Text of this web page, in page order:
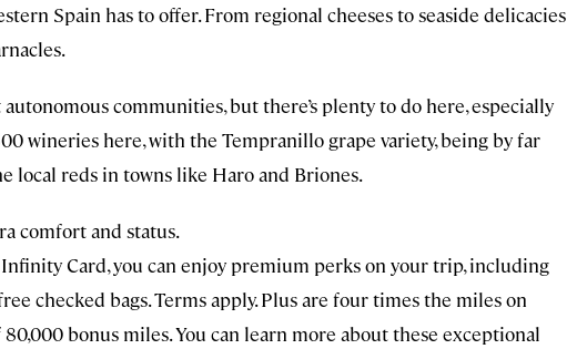
Spain has to offer. From regional cheeses to seaside delicacies
autonomous communities, but there’s plenty to do here, especially
wineries here, with the Tempranillo grape variety, being by far
local reds in towns like Haro and Briones.
comfort and status.
Card, you can enjoy premium perks on your trip, including
checked bags. Terms apply. Plus are four times the miles on
bonus miles. You can learn more about these exceptional